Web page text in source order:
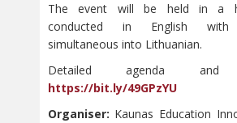
The event will be held in a
conducted in English with
simultaneous into Lithuanian.
Detailed agenda and
https://bit.ly/49GPzYU
Organiser: Kaunas Education